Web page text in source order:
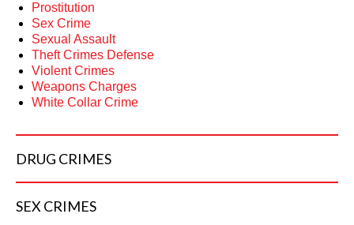
Prostitution
Sex Crime
Sexual Assault
Theft Crimes Defense
Violent Crimes
Weapons Charges
White Collar Crime
DRUG CRIMES
SEX CRIMES